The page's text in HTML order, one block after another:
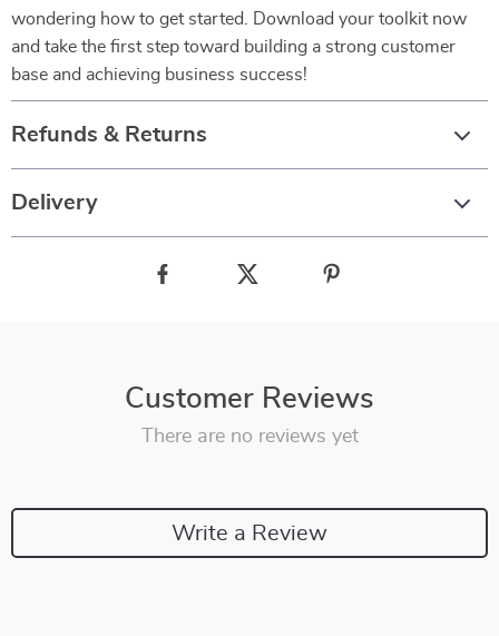
wondering how to get started. Download your toolkit now
and take the first step toward building a strong customer
base and achieving business success!
Refunds & Returns
Delivery
Customer Reviews
There are no reviews yet
Write a Review